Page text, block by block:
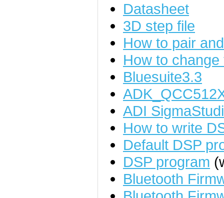
Datasheet
3D step file
How to pair
How to
Bluesuite3.3
ADI
How to write
Default DSP
DSP program
Bluetooth